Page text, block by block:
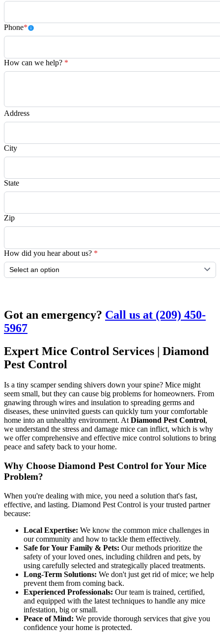
Phone*
How can we help? *
Address
City
State
Zip
How did you hear about us? *
Got an emergency? Call us at (209) 450-
5967
Expert Mice Control Services | Diamond
Pest Control
Is a tiny scamper sending shivers down your spine? Mice might
seem small, but they can cause big problems for homeowners. From
gnawing through wires and insulation to spreading germs and
diseases, these uninvited guests can quickly turn your comfortable
home into an unhealthy environment. AtDiamond Pest Control,
we understand the stress and damage mice can inflict, which is why
we offer comprehensive and effective mice control solutions to bring
peace and safety back to your home.
Why Choose Diamond Pest Control for Your Mice
Problem?
When you're dealing with mice, you need a solution that's fast,
effective, and lasting. Diamond Pest Control is your trusted partner
because:
Local Expertise: We know the common mice challenges in
our community and how to tackle them effectively.
Safe for Your Family & Pets: Our methods prioritize the
safety of your loved ones, including children and pets, by
using carefully selected and strategically placed treatments.
Long-Term Solutions: We don't just get rid of mice; we help
prevent them from coming back.
Experienced Professionals: Our team is trained, certified,
and equipped with the latest techniques to handle any mice
infestation, big or small.
Peace of Mind: We provide thorough services that give you
confidence your home is protected.